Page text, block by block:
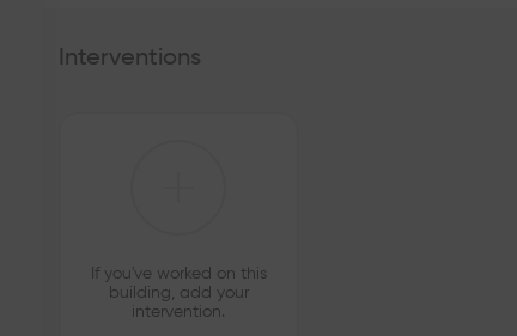
Interventions
If you've worked on this
building, add your
intervention.